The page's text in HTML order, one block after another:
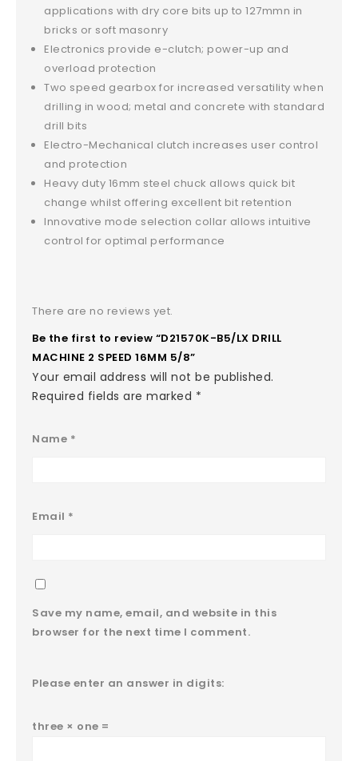
applications with dry core bits up to 127mmn in
bricks or soft masonry
Electronics provide e-clutch; power-up and
overload protection
Two speed gearbox for increased versatility when
drilling in wood; metal and concrete with standard
drill bits
Electro-Mechanical clutch increases user control
and protection
Heavy duty 16mm steel chuck allows quick bit
change whilst offering excellent bit retention
Innovative mode selection collar allows intuitive
control for optimal performance
There are no reviews yet.
Be the first to review “D21570K-B5/LX DRILL
MACHINE 2 SPEED 16MM 5/8”
Your email address will not be published.
Required fields are marked *
Name *
Email *
Save my name, email, and website in this
browser for the next time I comment.
Please enter an answer in digits:
three × one =